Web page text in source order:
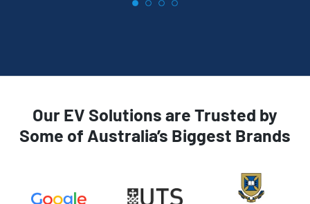
Our EV Solutions are Trusted by
Some of Australia’s Biggest Brands